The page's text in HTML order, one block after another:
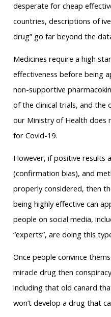
desperate for cheap
countries, descriptions of
drug” go far beyond the
Medicines require a high
effectiveness before being
non-supportive
of the clinical trials, and the
our Ministry of Health does
for Covid-19.
However, if positive results
(confirmation bias), and
properly considered, then
being highly effective can
people on social media,
“experts”, are doing this
Once people convince
miracle drug then
including that old canard
won’t develop a drug that